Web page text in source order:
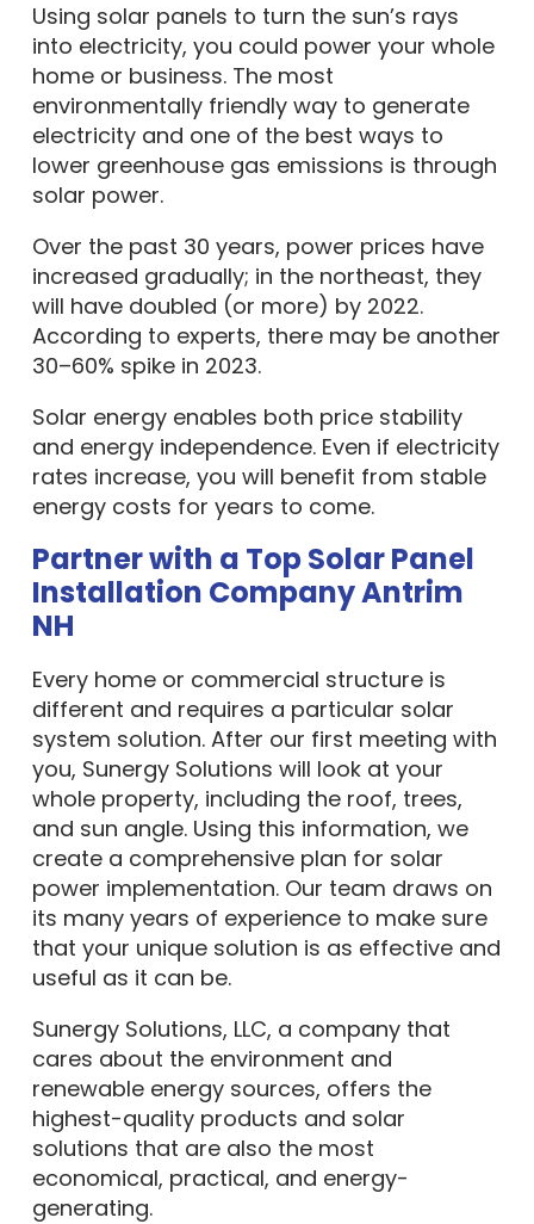
Using solar panels to turn the sun’s rays
into electricity, you could power your whole
home or business. The most
environmentally friendly way to generate
electricity and one of the best ways to
lower greenhouse gas emissions is through
solar power.
Over the past 30 years, power prices have
increased gradually; in the northeast, they
will have doubled (or more) by 2022.
According to experts, there may be another
30–60% spike in 2023.
Solar energy enables both price stability
and energy independence. Even if electricity
rates increase, you will benefit from stable
energy costs for years to come.
Partner with a Top Solar Panel
Installation Company Antrim
NH
Every home or commercial structure is
different and requires a particular solar
system solution. After our first meeting with
you, Sunergy Solutions will look at your
whole property, including the roof, trees,
and sun angle. Using this information, we
create a comprehensive plan for solar
power implementation. Our team draws on
its many years of experience to make sure
that your unique solution is as effective and
useful as it can be.
Sunergy Solutions, LLC, a company that
cares about the environment and
renewable energy sources, offers the
highest-quality products and solar
solutions that are also the most
economical, practical, and energy-
generating.